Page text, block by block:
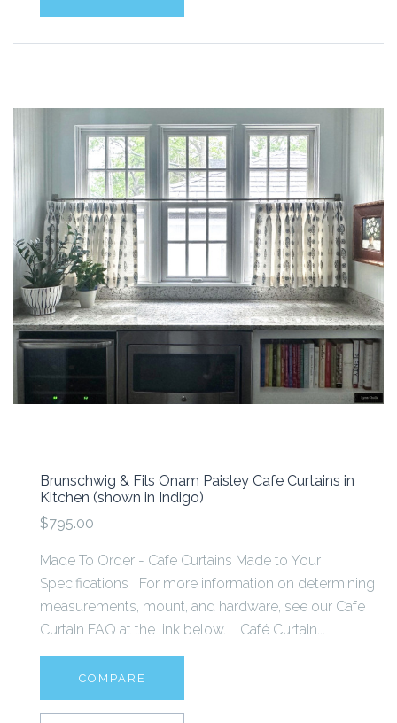
Brunschwig & Fils Onam Paisley Cafe Curtains in
Kitchen (shown in Indigo)
$795.00
Made To Order - Cafe Curtains Made to Your
Specifications For more information on determining
measurements, mount, and hardware, see our Cafe
Curtain FAQ at the link below. Café Curtain...
COMPARE